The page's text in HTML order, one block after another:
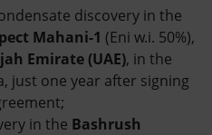
discovery in the
Mahani-1 (Eni w.i. 50%),
Emirate (UAE), in the
just one year after signing
in the Bashrush